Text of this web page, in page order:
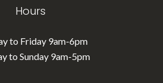
Hours
to Friday 9am-6pm
to Sunday 9am-5pm